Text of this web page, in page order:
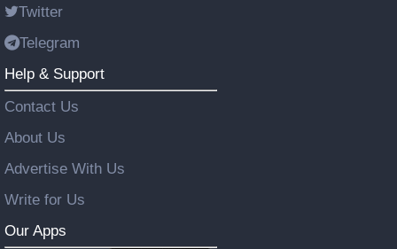
Twitter
Telegram
Help & Support
Contact Us
About Us
Advertise With Us
Write for Us
Our Apps